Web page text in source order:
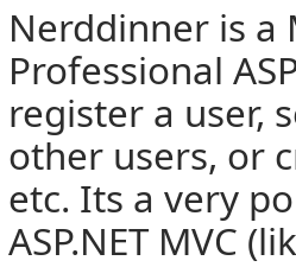
Nerddinner is a
Professional
register a user,
other users, or
etc. Its a very
ASP.NET MVC